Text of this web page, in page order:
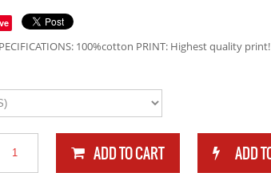
100%cotton PRINT: Highest quality print!